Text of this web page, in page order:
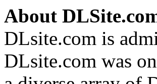
About
DLsite.com is
DLsite.com was